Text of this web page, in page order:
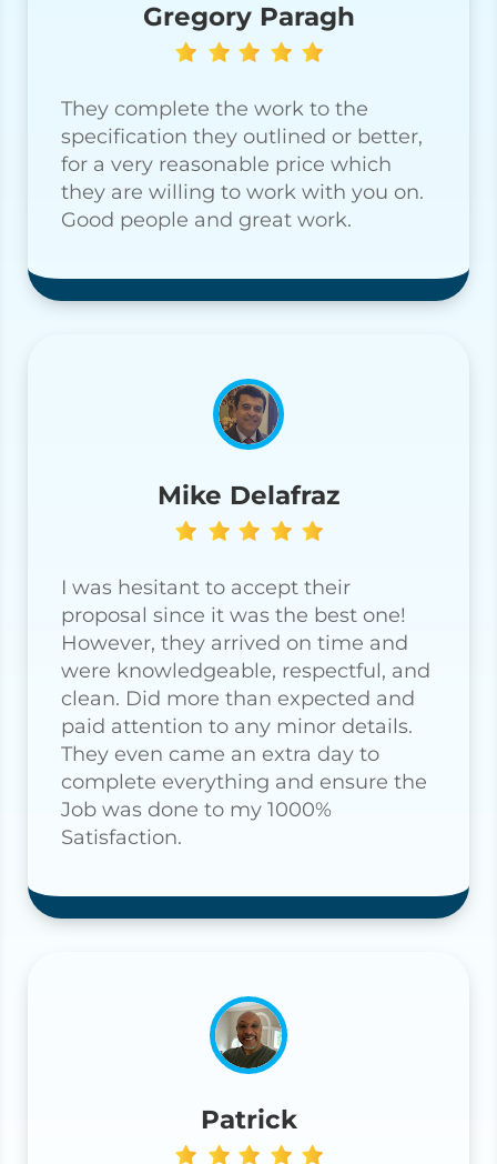
Gregory Paragh
They complete the work to the
specification they outlined or better,
for a very reasonable price which
they are willing to work with you on.
Good people and great work.
Mike Delafraz
I was hesitant to accept their
proposal since it was the best one!
However, they arrived on time and
were knowledgeable, respectful, and
clean. Did more than expected and
paid attention to any minor details.
They even came an extra day to
complete everything and ensure the
Job was done to my 1000%
Satisfaction.
Patrick